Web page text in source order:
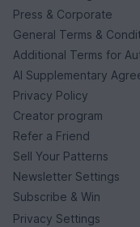
Press & Corporate
General Terms &
Additional Terms for
AI Supplementary
Privacy Policy
Creator program
Refer a Friend
Sell Your Patterns
Newsletter Settings
Subscribe & Win
Privacy Settings